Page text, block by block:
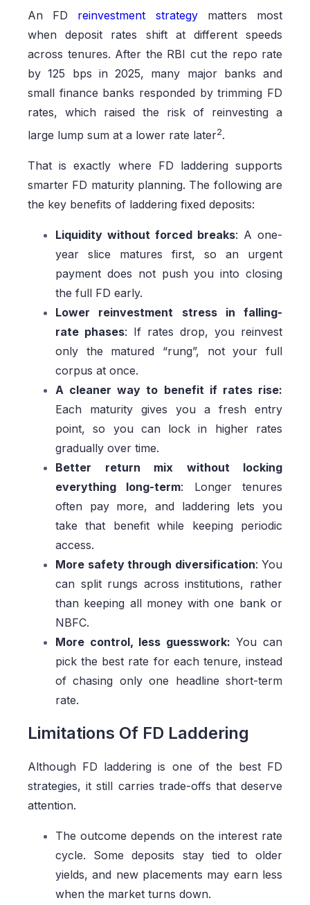
An FD reinvestment strategymatters most
when deposit rates shift at different speeds
across tenures. After the RBI cut the repo rate
by 125 bps in 2025, many major banks and
small finance banks responded by trimming FD
rates, which raised the risk of reinvesting a
large lump sum at a lower rate later2.
That is exactly where FD laddering supports
smarter FD maturity planning. The following are
the key benefits of laddering fixed deposits:
Liquidity without forced breaks: A one-
year slice matures first, so an urgent
payment does not push you into closing
the full FD early.
Lower reinvestment stress in falling-
rate phases: If rates drop, you reinvest
only the matured “rung”, not your full
corpus at once.
A cleaner way to benefit if rates rise:
Each maturity gives you a fresh entry
point, so you can lock in higher rates
gradually over time.
Better return mix without locking
everything long-term: Longer tenures
often pay more, and laddering lets you
take that benefit while keeping periodic
access.
More safety through diversification: You
can split rungs across institutions, rather
than keeping all money with one bank or
NBFC.
More control, less guesswork: You can
pick the best rate for each tenure, instead
of chasing only one headline short-term
rate.
Limitations Of FD Laddering
Although FD laddering is one of the best FD
strategies, it still carries trade-offs that deserve
attention.
The outcome depends on the interest rate
cycle. Some deposits stay tied to older
yields, and new placements may earn less
when the market turns down.